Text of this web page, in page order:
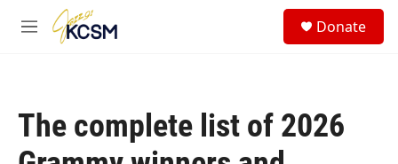
Skip to main content
M
Donate
The complete list of 2026